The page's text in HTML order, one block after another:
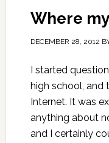
Where
DECEMBER 28, 2012
I started
high school, and
Internet. It was
anything about
and I certainly